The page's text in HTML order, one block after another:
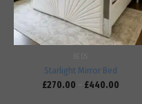
Starlight Mirror Bed
£270.00 – £440.00